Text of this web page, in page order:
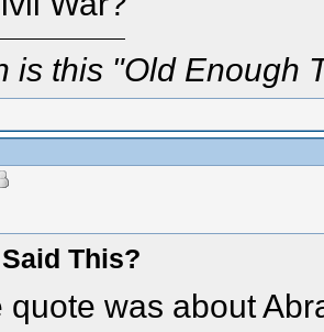
is this "Old Enough
This?
quote was about